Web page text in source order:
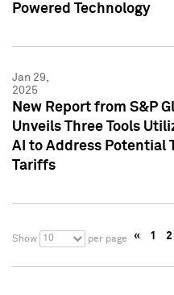
Powered Technology
Jan 29,
2025
New Report from S&P
Unveils Three Tools
AI to Address Potential
Tariffs
Show 10 per page « 1 2